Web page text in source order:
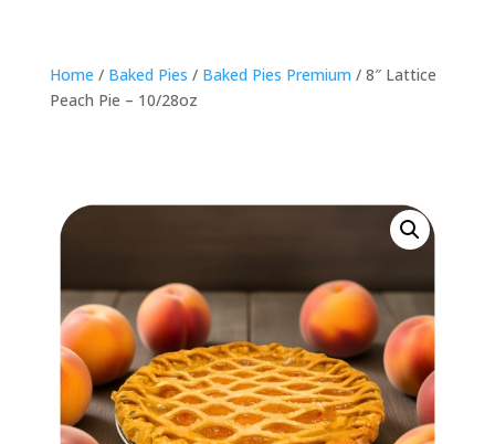
Home / Baked Pies / Baked Pies Premium / 8″ Lattice
Peach Pie – 10/28oz